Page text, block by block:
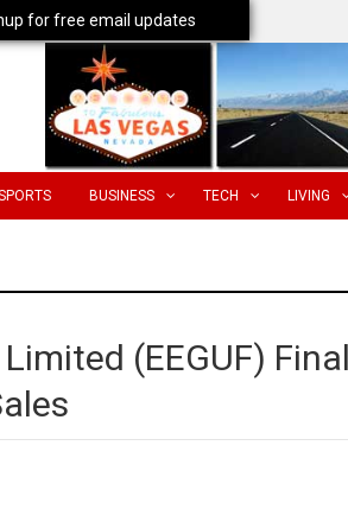
BUSINESS TECH LIVING
(EEGUF)
for free email updates